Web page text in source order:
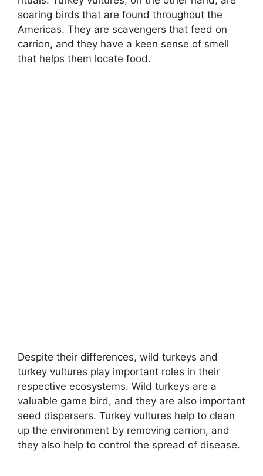
soaring birds that are found throughout the
Americas. They are scavengers that feed on
carrion, and they have a keen sense of smell
that helps them locate food.
Despite their differences, wild turkeys and
turkey vultures play important roles in their
respective ecosystems. Wild turkeys are a
valuable game bird, and they are also important
seed dispersers. Turkey vultures help to clean
up the environment by removing carrion, and
they also help to control the spread of disease.